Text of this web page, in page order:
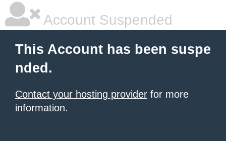
Account Suspended
This Account has been suspe
nded.
Contact your hosting provider for more
information.